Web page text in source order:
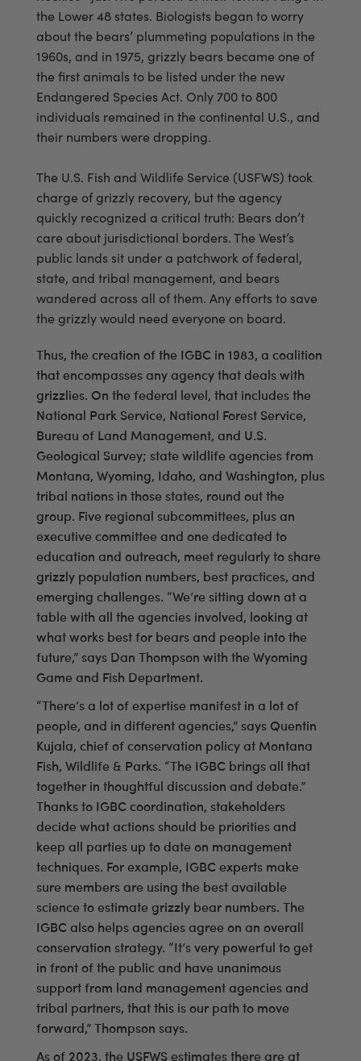
the Lower 48 states. Biologists began to worry
about the bears’ plummeting populations in the
1960s, and in 1975, grizzly bears became one of
the first animals to be listed under the new
Endangered Species Act. Only 700 to 800
individuals remained in the continental U.S., and
their numbers were dropping.
The U.S. Fish and Wildlife Service (USFWS) took
charge of grizzly recovery, but the agency
quickly recognized a critical truth: Bears don’t
care about jurisdictional borders. The West’s
public lands sit under a patchwork of federal,
state, and tribal management, and bears
wandered across all of them. Any efforts to save
the grizzly would need everyone on board.
Thus, the creation of the IGBC in 1983, a coalition
that encompasses any agency that deals with
grizzlies. On the federal level, that includes the
National Park Service, National Forest Service,
Bureau of Land Management, and U.S.
Geological Survey; state wildlife agencies from
Montana, Wyoming, Idaho, and Washington, plus
tribal nations in those states, round out the
group. Five regional subcommittees, plus an
executive committee and one dedicated to
education and outreach, meet regularly to share
grizzly population numbers, best practices, and
emerging challenges. “We’re sitting down at a
table with all the agencies involved, looking at
what works best for bears and people into the
future,” says Dan Thompson with the Wyoming
Game and Fish Department.
“There’s a lot of expertise manifest in a lot of
people, and in different agencies,” says Quentin
Kujala, chief of conservation policy at Montana
Fish, Wildlife & Parks. “The IGBC brings all that
together in thoughtful discussion and debate.”
Thanks to IGBC coordination, stakeholders
decide what actions should be priorities and
keep all parties up to date on management
techniques. For example, IGBC experts make
sure members are using the best available
science to estimate grizzly bear numbers. The
IGBC also helps agencies agree on an overall
conservation strategy. “It’s very powerful to get
in front of the public and have unanimous
support from land management agencies and
tribal partners, that this is our path to move
forward,” Thompson says.
As of 2023, the USFWS estimates there are at